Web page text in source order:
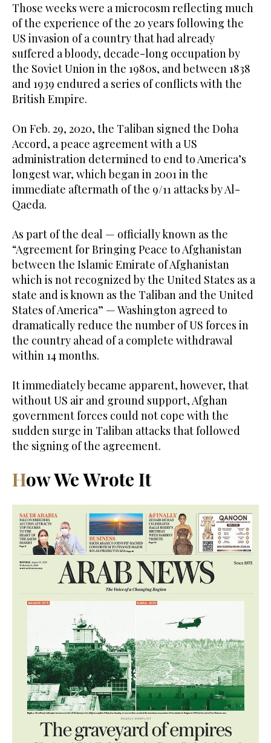
Those weeks were a microcosm reflecting much
of the experience of the 20 years following the
US invasion of a country that had already
suffered a bloody, decade-long occupation by
the Soviet Union in the 1980s, and between 1838
and 1939 endured a series of conflicts with the
British Empire.
On Feb. 29, 2020, the Taliban signed the Doha
Accord, a peace agreement with a US
administration determined to end to America’s
longest war, which began in 2001 in the
immediate aftermath of the 9/11 attacks by Al-
Qaeda.
As part of the deal — officially known as the
“Agreement for Bringing Peace to Afghanistan
between the Islamic Emirate of Afghanistan
which is not recognized by the United States as a
state and is known as the Taliban and the United
States of America” — Washington agreed to
dramatically reduce the number of US forces in
the country ahead of a complete withdrawal
within 14 months.
It immediately became apparent, however, that
without US air and ground support, Afghan
government forces could not cope with the
sudden surge in Taliban attacks that followed
the signing of the agreement.
How We Wrote It